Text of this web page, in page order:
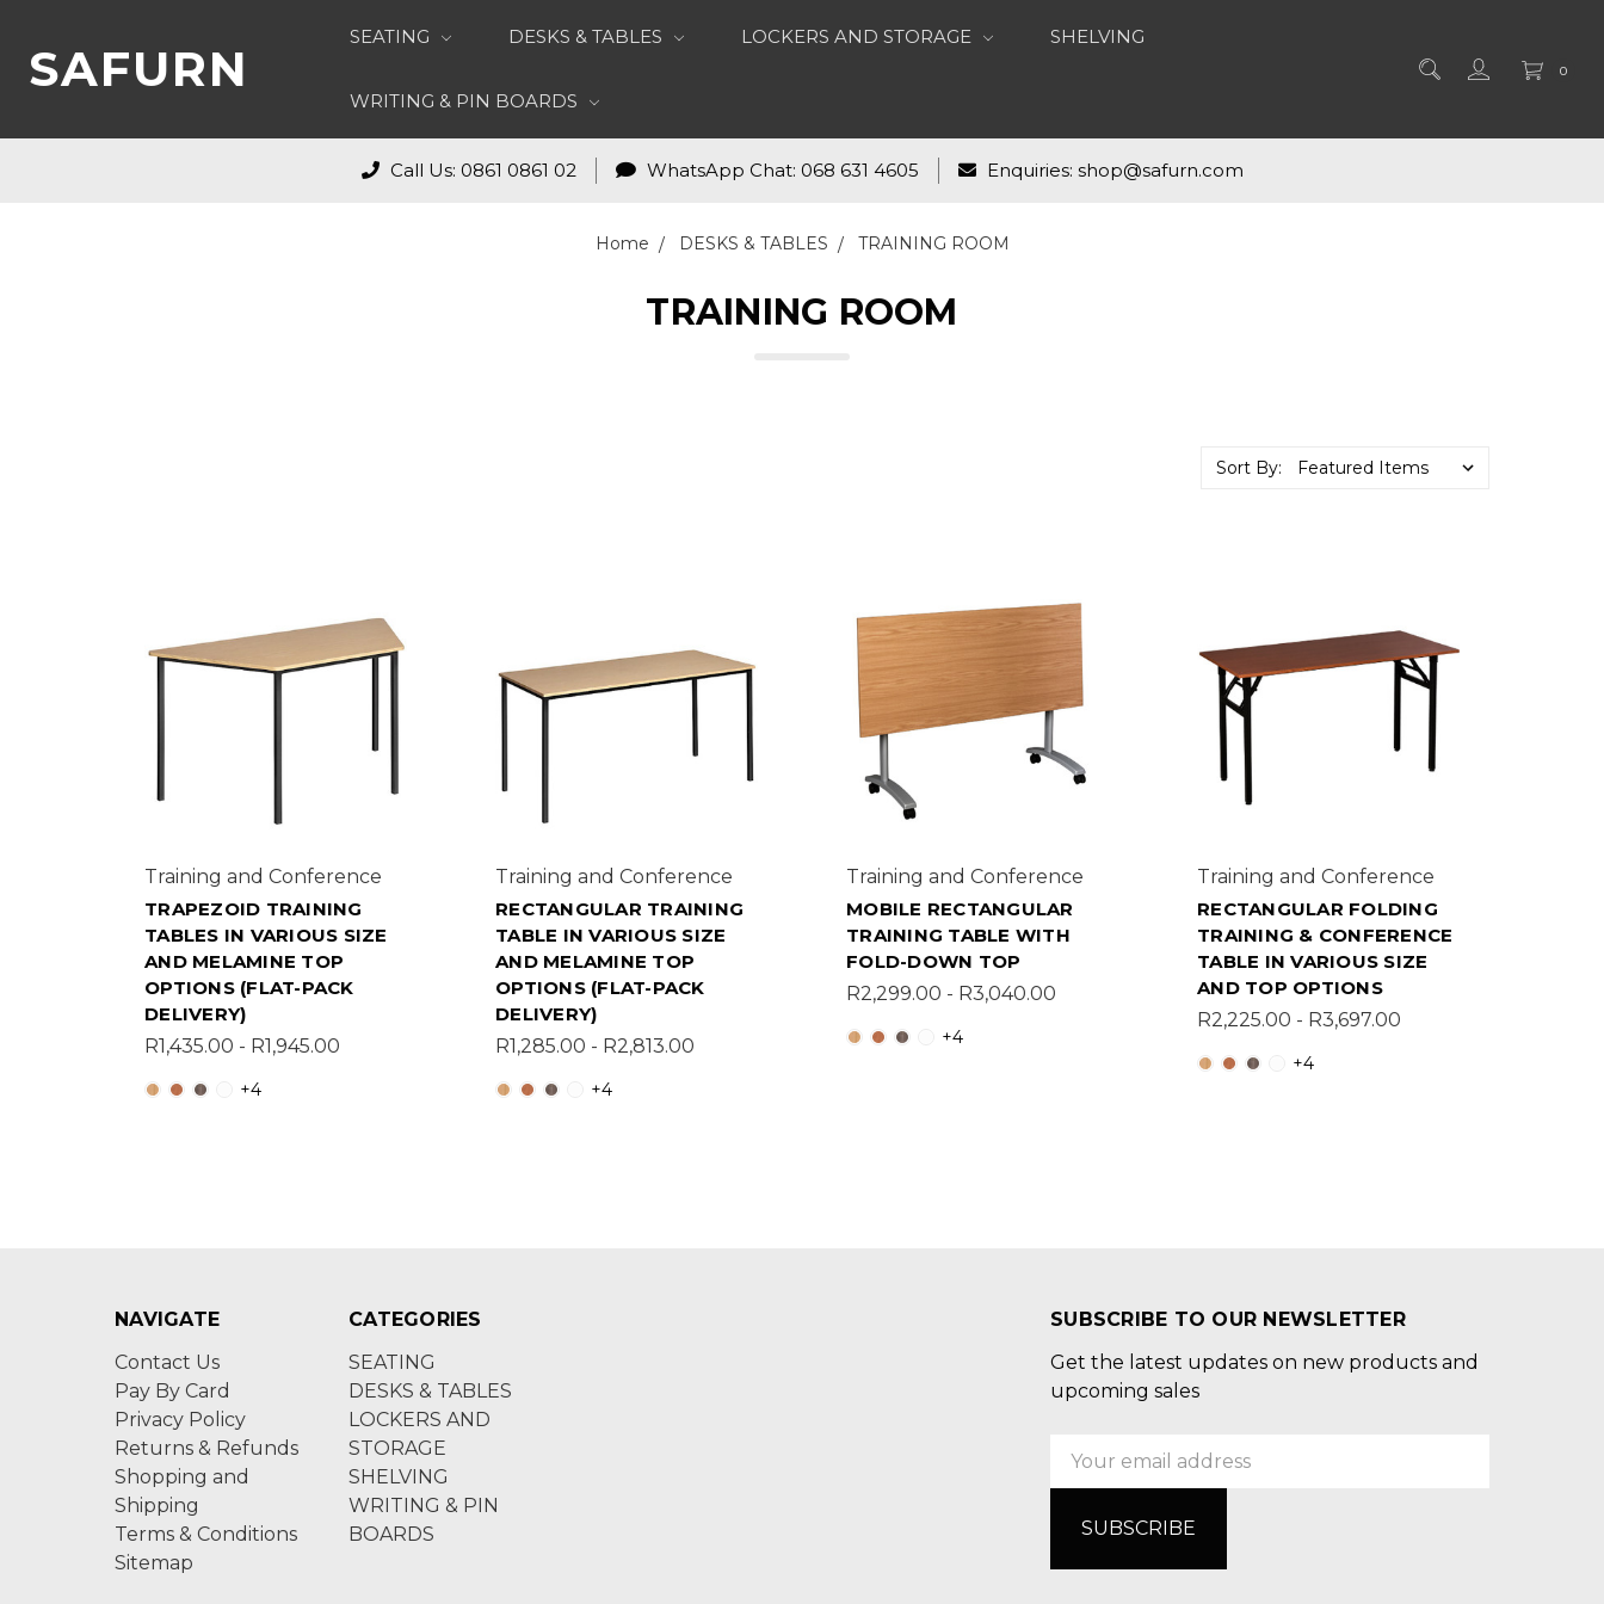
0
SAFURN
SEATING DESKS & TABLES LOCKERS AND STORAGE SHELVING
WRITING & PIN BOARDS
Call Us: 0861 0861 02 WhatsApp Chat: 068 631 4605 Enquiries: shop@safurn.com
Home DESKS & TABLES TRAINING ROOM
TRAINING ROOM
Sort By:
Training and Conference
TRAPEZOID TRAINING
TABLES IN VARIOUS SIZE
AND MELAMINE TOP
OPTIONS (FLAT-PACK
DELIVERY)
R1,435.00 - R1,945.00
+4
Training and Conference
RECTANGULAR TRAINING
TABLE IN VARIOUS SIZE
AND MELAMINE TOP
OPTIONS (FLAT-PACK
DELIVERY)
R1,285.00 - R2,813.00
+4
Training and Conference
MOBILE RECTANGULAR
TRAINING TABLE WITH
FOLD-DOWN TOP
R2,299.00 - R3,040.00
+4
Training and Conference
RECTANGULAR FOLDING
TRAINING & CONFERENCE
TABLE IN VARIOUS SIZE
AND TOP OPTIONS
R2,225.00 - R3,697.00
+4
NAVIGATE
Contact Us
Pay By Card
Privacy Policy
Returns & Refunds
Shopping and
Shipping
Terms & Conditions
Sitemap
CATEGORIES
SEATING
DESKS & TABLES
LOCKERS AND
STORAGE
SHELVING
WRITING & PIN
BOARDS
SUBSCRIBE TO OUR NEWSLETTER
Get the latest updates on new products and
upcoming sales
Email